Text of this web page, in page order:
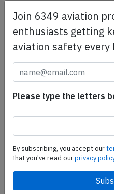
SafetyScan Pro
SafetyScan Pro provides
thousands of aviation
safety management efforts.
Share this page
share
Join 6349 aviation
enthusiasts getting
aviation safety every
Please type the letters
By subscribing, you accept our
that you've read ourprivacy